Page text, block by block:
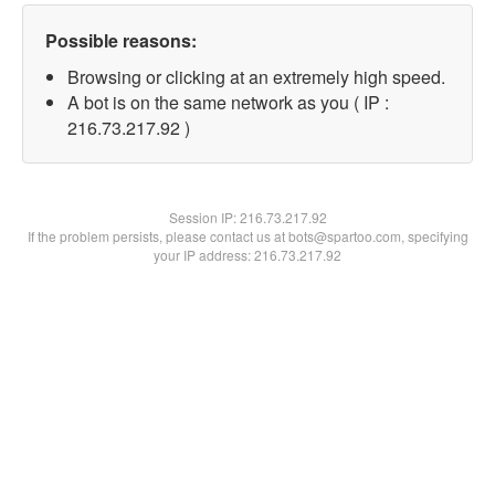
Possible reasons:
Browsing or clicking at an extremely high speed.
A bot is on the same network as you ( IP :
216.73.217.92 )
Session IP:216.73.217.92
If the problem persists, please contact us at bots@spartoo.com, specifying
your IP address: 216.73.217.92